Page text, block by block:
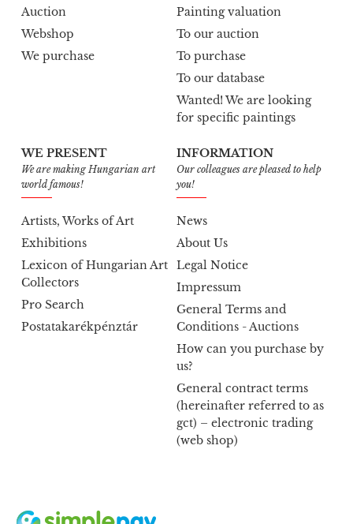
Auction
Webshop
We purchase
Painting valuation
To our auction
To purchase
To our database
Wanted! We are looking
for specific paintings
WE PRESENT
We are making Hungarian art
world famous!
Artists, Works of Art
Exhibitions
Lexicon of Hungarian Art
Collectors
Pro Search
Postatakarékpénztár
INFORMATION
Our colleagues are pleased to help
you!
News
About Us
Legal Notice
Impressum
General Terms and
Conditions - Auctions
How can you purchase by
us?
General contract terms
(hereinafter referred to as
gct) – electronic trading
(web shop)